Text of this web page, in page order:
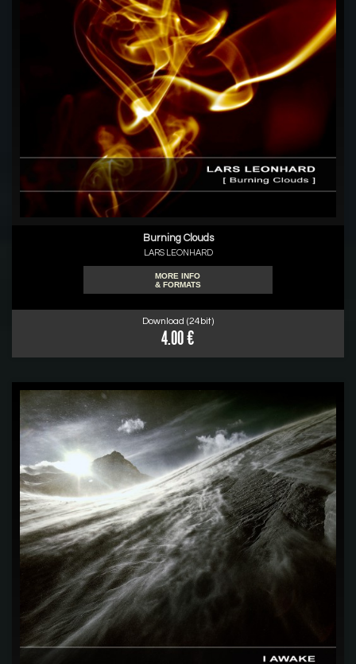
Burning Clouds
LARS LEONHARD
MORE INFO
& FORMATS
Download (24bit)
4.00 €